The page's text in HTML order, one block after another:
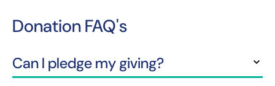
Donation FAQ's
Can I pledge my giving?